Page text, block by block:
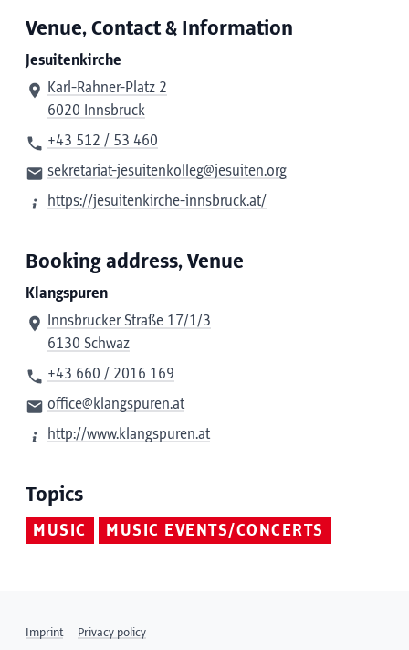
Venue, Contact & Information
Jesuitenkirche
Karl-Rahner-Platz 2
6020 Innsbruck
+43 512 / 53 460
sekretariat-jesuitenkolleg@jesuiten.org
https://jesuitenkirche-innsbruck.at/
Booking address, Venue
Klangspuren
Innsbrucker Straße 17/1/3
6130 Schwaz
+43 660 / 2016 169
office@klangspuren.at
http://www.klangspuren.at
Topics
MUSIC MUSIC EVENTS/CONCERTS
Imprint Privacy policy